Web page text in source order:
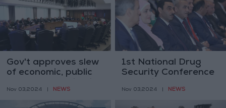
Gov't approves slew
of economic, public
visions-related
decisions
Nov 03,2024 NEWS
1st National Drug
Security Conference
Nov 03,2024 NEWS